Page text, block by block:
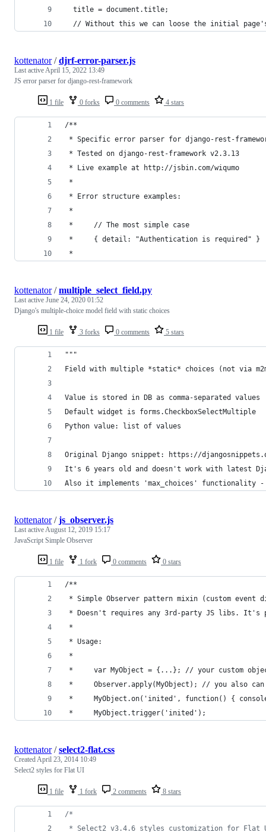
  title = document.title;
// Without this we can loose the initial
1 file 0 forks 0 comments 4 stars
kottenator/djrf-error-parser.js
Last activeApril 15, 2022 13:49
JS error parser for django-rest-framework
/**
* Specific error parser for django-rest-
* Tested on django-rest-framework v2.3.13
* Live example at http://jsbin.com/wiqumo
*
* Error structure examples:
*
*     // The most simple case
*     { detail: "Authentication is required" }
*
1 file 3 forks 0 comments 5 stars
kottenator/multiple_select_field.py
Last active June 24, 2020 01:52
Django's multiple-choice model field with static choices
"""
Field with multiple *static* choices (not via
Value is stored in DB as comma-separated values
Default widget is forms.CheckboxSelectMultiple
Python value: list of values
Original Django snippet: https://
It's 6 years old and doesn't work with latest
Also it implements 'max_choices'
1 file 1 fork 0 comments 0 stars
kottenator/js_observer.js
Last activeAugust 12, 2019 15:17
JavaScript Simple Observer
/**
* Simple Observer pattern mixin (custom event
* Doesn't requires any 3rd-party JS libs. It's
*
* Usage:
*
*     var MyObject = {...}; // your custom
*     Observer.apply(MyObject); // you also
*     MyObject.on('inited', function() {
*     MyObject.trigger('inited');
1 file 1 fork 2 comments 8 stars
kottenator/select2-flat.css
CreatedApril 23, 2014 10:49
Select2 styles for Flat UI
/*
* Select2 v3.4.6 styles customization for Flat